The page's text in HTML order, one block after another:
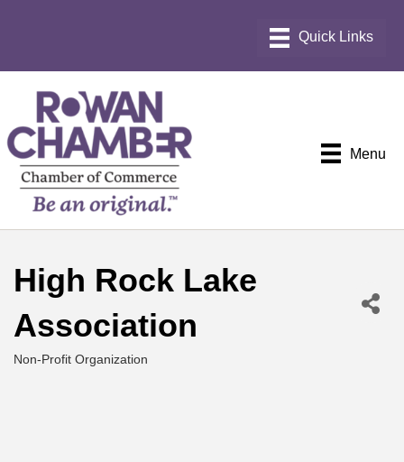
Menu
High Rock Lake
Association
Categories
Non-Profit Organization